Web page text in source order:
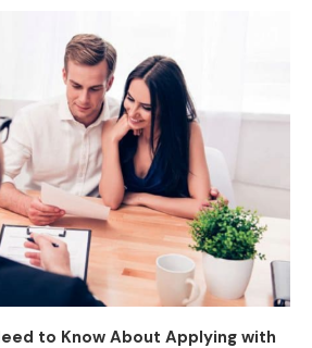
to Know About Applying with